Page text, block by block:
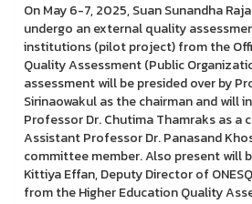
On May 6-7, 2025, Suan Sunandha
undergo an external quality
institutions (pilot project) from the
Quality Assessment (Public
assessment will be presided over by
Sirinaowakul as the chairman and will
Professor Dr. Chutima Thamraks as a
Assistant Professor Dr. Panasand
committee member. Also present will
Kittiya Effan, Deputy Director of
from the Higher Education Quality